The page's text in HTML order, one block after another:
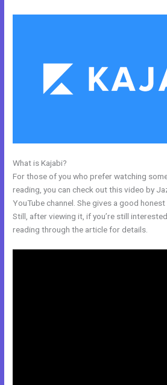
What is Kajabi?
For those of you who prefer watching
reading, you can check out this video by
YouTube channel. She gives a good
Still, after viewing it, if you’re still
reading through the article for details.